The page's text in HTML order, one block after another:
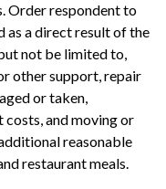
Order respondent to
as a direct result of the
not be limited to,
other support, repair
or taken,
and moving or
reasonable
restaurant meals.